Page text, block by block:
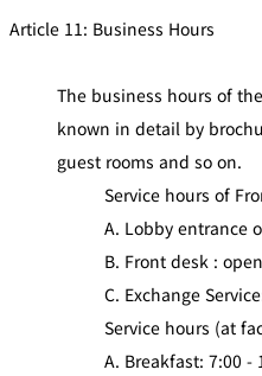
Article 11: Business Hours
The business hours of
known in detail by
guest rooms and so on.
Service hours of
A. Lobby entrance
B. Front desk :
C. Exchange
Service hours (at
A. Breakfast: 7:00 -